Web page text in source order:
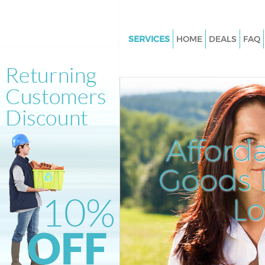
Goods
SERVICES
Junk Clearance Gospel Oak
Waste Clearance Gospel Oak
Kitchen Bathroom Waste
Gospel Oak Camden
Sofa Bed Removal Disposal
Camden
Bulky Waste Collection Gospel
Camden
Rubbish Clearance Gospel Oak
Waste Disposal Gospel Oak
HOME DEALS FAQ